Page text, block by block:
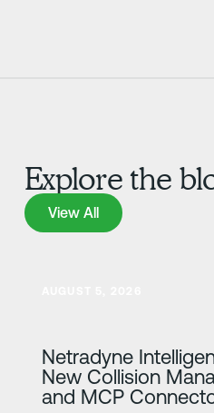
Explore the
View All
View All
Netradyne
New Collision
and MCP